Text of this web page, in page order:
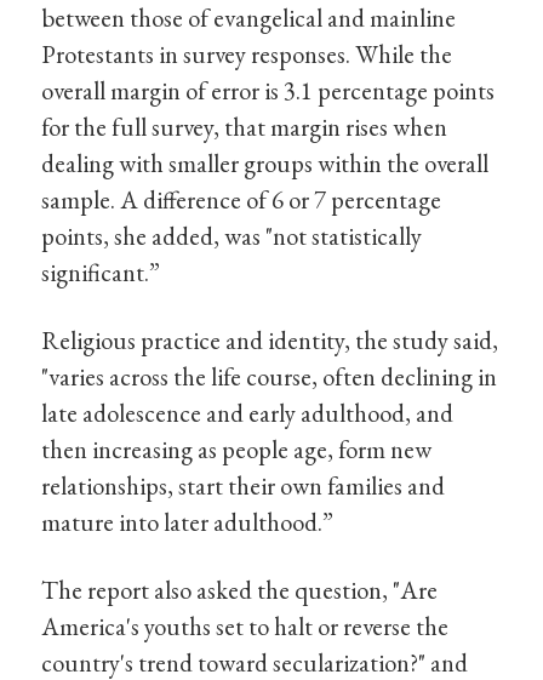
between those of evangelical and mainline
Protestants in survey responses. While the
overall margin of error is 3.1 percentage points
for the full survey, that margin rises when
dealing with smaller groups within the overall
sample. A difference of 6 or 7 percentage
points, she added, was "not statistically
significant.”
Religious practice and identity, the study said,
"varies across the life course, often declining in
late adolescence and early adulthood, and
then increasing as people age, form new
relationships, start their own families and
mature into later adulthood.”
The report also asked the question, "Are
America's youths set to halt or reverse the
country's trend toward secularization?" and